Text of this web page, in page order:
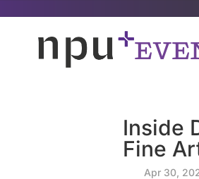
Inside
Fine
Apr 30,